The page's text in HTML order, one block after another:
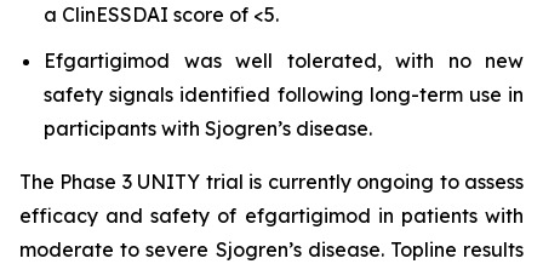
a ClinESSDAI score of <5.
Efgartigimod was well tolerated, with no new
safety signals identified following long-term use in
participants with Sjogren’s disease.
The Phase 3 UNITY trial is currently ongoing to assess
efficacy and safety of efgartigimod in patients with
moderate to severe Sjogren’s disease. Topline results